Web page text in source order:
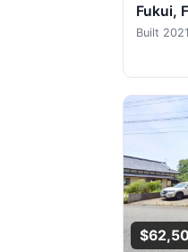
Fukui,
Built 2021